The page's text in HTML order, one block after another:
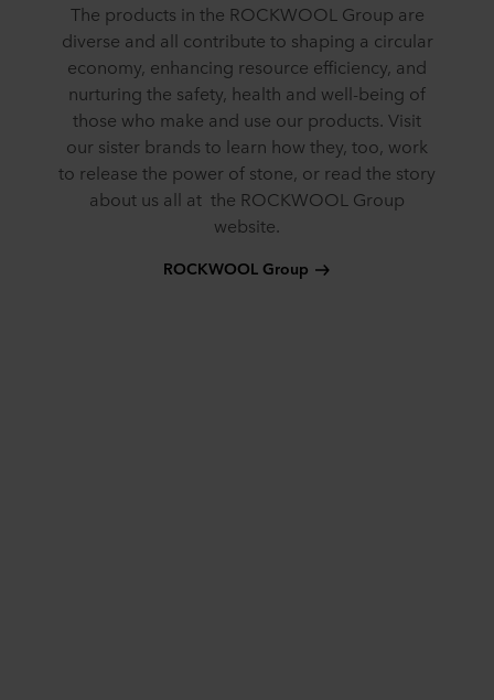
The products in the ROCKWOOL Group are
diverse and all contribute to shaping a circular
economy, enhancing resource efficiency, and
nurturing the safety, health and well-being of
those who make and use our products. Visit
our sister brands to learn how they, too, work
to release the power of stone, or read the story
about us all at the ROCKWOOL Group
website.
ROCKWOOL Group